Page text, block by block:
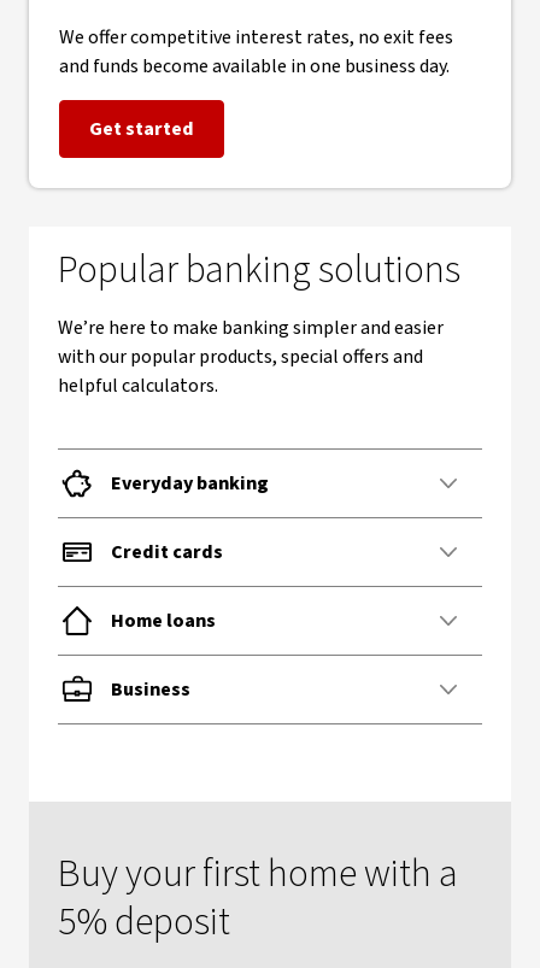
We offer competitive interest rates, no exit fees
and funds become available in one business day.
Get started
Popular banking solutions
We’re here to make banking simpler and easier
with our popular products, special offers and
helpful calculators.
Everyday banking
Credit cards
Home loans
Business
Buy your first home with a
5% deposit